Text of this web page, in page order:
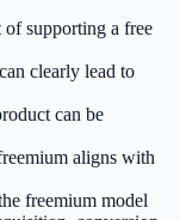
of supporting a free
clearly lead to
can be
aligns with
freemium model